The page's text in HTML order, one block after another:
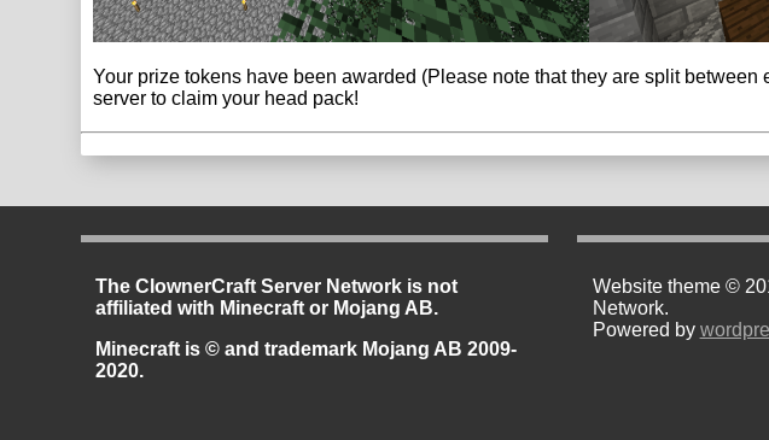
Your prize tokens have been awarded (Please note that they are split
server to claim your head pack!
Website theme ©
Network.
Powered by
The ClownerCraft Server Network is not
affiliated with Minecraft or Mojang AB.
Minecraft is © and trademark Mojang AB 2009-
2020.